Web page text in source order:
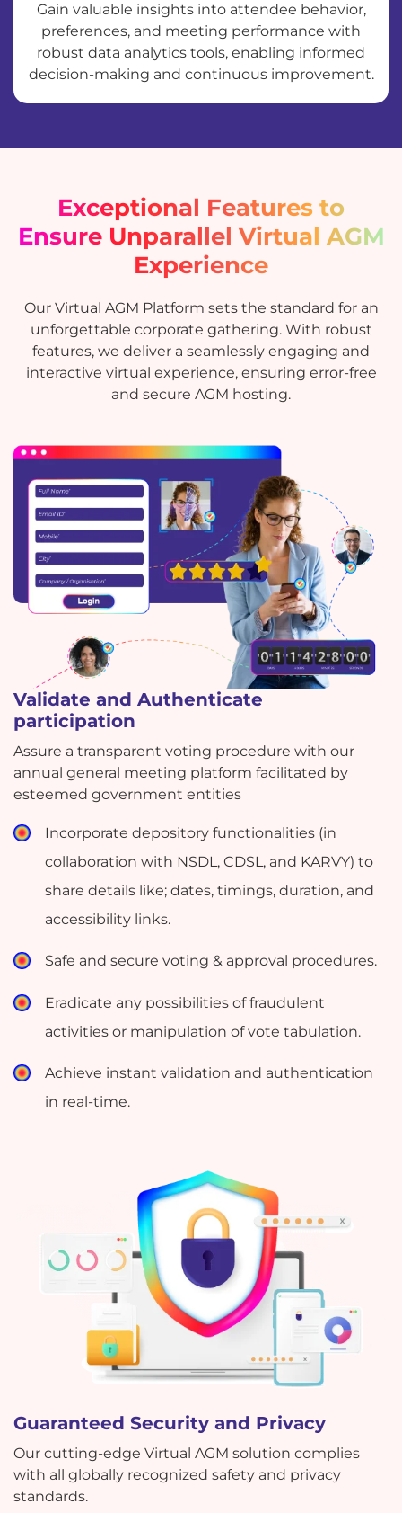
Gain valuable insights into attendee behavior,
preferences, and meeting performance with
robust data analytics tools, enabling informed
decision-making and continuous improvement.
Exceptional Features to
Ensure Unparallel Virtual AGM
Experience
Our Virtual AGM Platform sets the standard for an
unforgettable corporate gathering. With robust
features, we deliver a seamlessly engaging and
interactive virtual experience, ensuring error-free
and secure AGM hosting.
Validate and Authenticate
participation
Assure a transparent voting procedure with our
annual general meeting platform facilitated by
esteemed government entities
Incorporate depository functionalities (in
collaboration with NSDL, CDSL, and KARVY) to
share details like; dates, timings, duration, and
accessibility links.
Safe and secure voting & approval procedures.
Eradicate any possibilities of fraudulent
activities or manipulation of vote tabulation.
Achieve instant validation and authentication
in real-time.
Guaranteed Security and Privacy
Our cutting-edge Virtual AGM solution complies
with all globally recognized safety and privacy
standards.